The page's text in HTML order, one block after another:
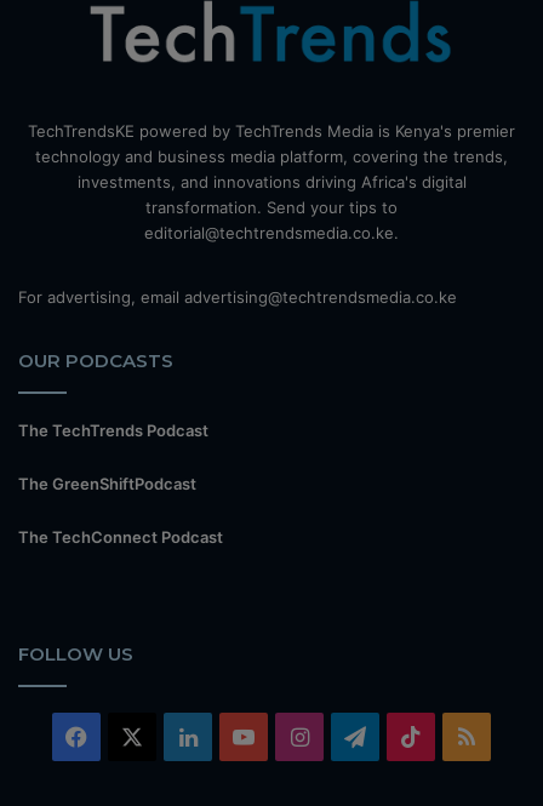
TechTrendsKE powered by TechTrends Media is Kenya's premier
technology and business media platform, covering the trends,
investments, and innovations driving Africa's digital
transformation. Send your tips to
editorial@techtrendsmedia.co.ke.
For advertising, email advertising@techtrendsmedia.co.ke
OUR PODCASTS
The TechTrends Podcast
The GreenShiftPodcast
The TechConnect Podcast
FOLLOW US
Facebook LinkedInYouTubeInstagramTelegram
TikTok